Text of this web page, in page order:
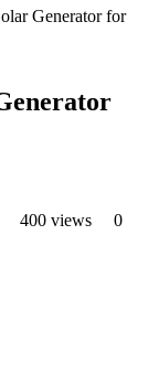
Generator for
400 views
0